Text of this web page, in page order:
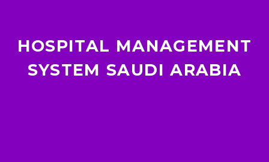
HOSPITAL MANAGEMENT
SYSTEM SAUDI ARABIA